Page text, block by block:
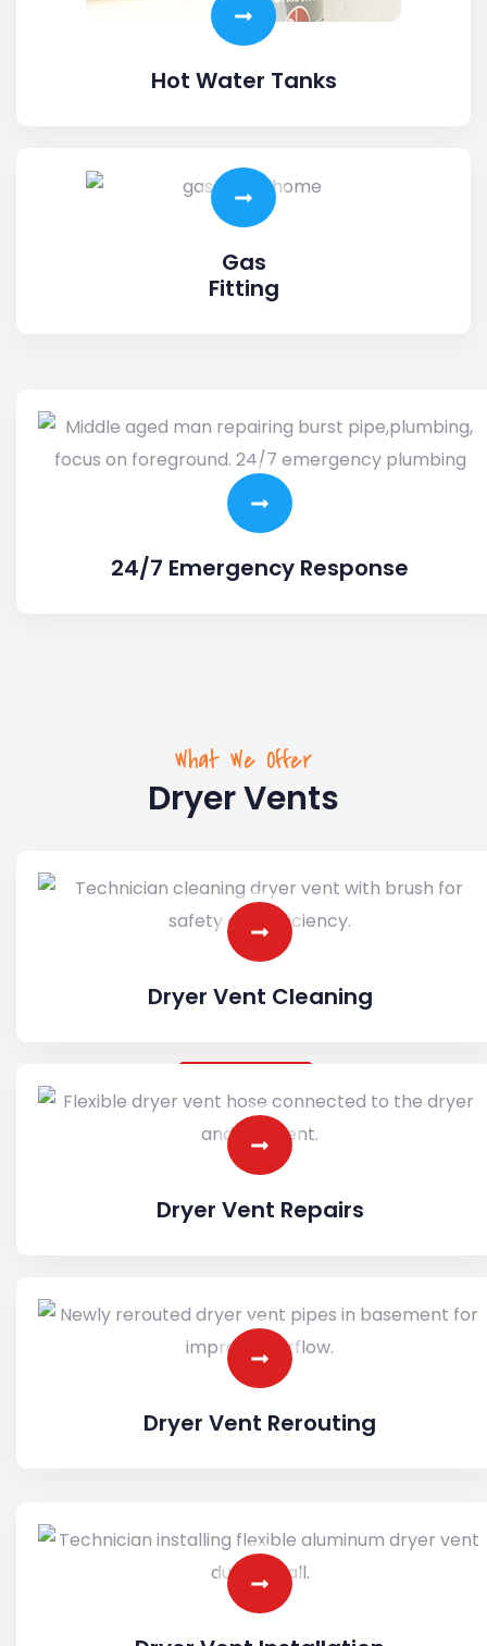
Hot Water Tanks
Gas
Fitting
24/7 Emergency Response
What We Offer
Dryer Vents
Dryer Vent Cleaning
Dryer Vent Repairs
Dryer Vent Rerouting